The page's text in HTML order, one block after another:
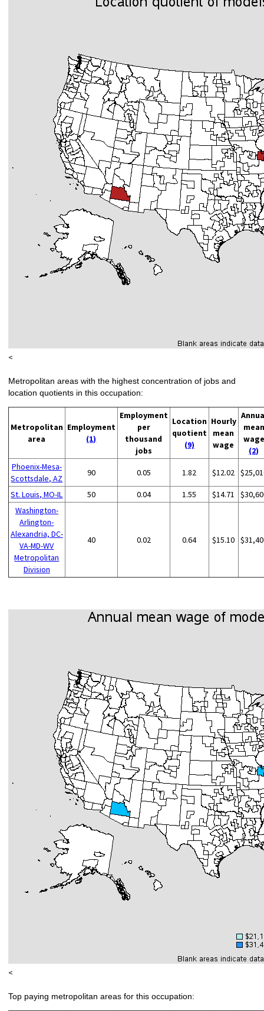
<
Metropolitan areas with the highest concentration of jobs and
location quotients in this occupation:
Metropolitan
area
Employment
(1)
Employment
per
thousand
jobs
Location
quotient
(9)
Hourly
mean
wage
mean
wage
(2)
Phoenix-Mesa-
Scottsdale, AZ
90 0.05 1.82 $12.02
St. Louis, MO-IL 50 0.04 1.55 $14.71
Washington-
Arlington-
Alexandria, DC-
VA-MD-WV
Metropolitan
Division
40 0.02 0.64 $15.10
<
Top paying metropolitan areas for this occupation: